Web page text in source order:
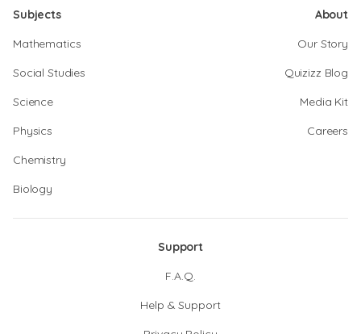
Subjects
Mathematics
Social Studies
Science
Physics
Chemistry
Biology
About
Our Story
Quizizz Blog
Media Kit
Careers
Support
F.A.Q.
Help & Support